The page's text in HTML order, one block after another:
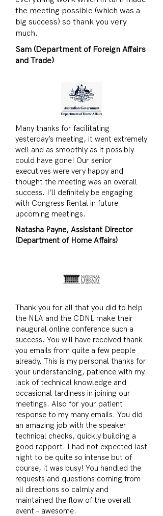
the meeting possible (which was a
big success) so thank you very
much.
Sam (Department of Foreign Affairs
and Trade)
Many thanks for facilitating
yesterday’s meeting, it went extremely
well and as smoothly as it possibly
could have gone! Our senior
executives were very happy and
thought the meeting was an overall
success. I’ll definitely be engaging
with Congress Rental in future
upcoming meetings.
Natasha Payne, Assistant Director
(Department of Home Affairs)
Thank you for all that you did to help
the NLA and the CDNL make their
inaugural online conference such a
success. You will have received thank
you emails from quite a few people
already. This is my personal thanks for
your understanding, patience with my
lack of technical knowledge and
occasional tardiness in joining our
meetings. Also for your patient
response to my many emails. You did
an amazing job with the speaker
technical checks, quickly building a
good rapport. I had not expected last
night to be quite so intense but of
course, it was busy! You handled the
requests and questions coming from
all directions so calmly and
maintained the flow of the overall
event – awesome.